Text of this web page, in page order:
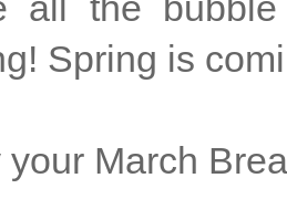
all the
Spring is
your March